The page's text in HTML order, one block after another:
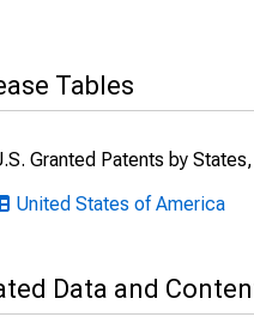
Tables
Granted Patents by
United States of America
Data and